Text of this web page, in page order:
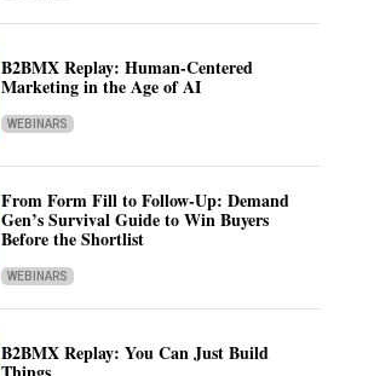
B2BMX Replay: Human-Centered
Marketing in the Age of AI
WEBINARS
From Form Fill to Follow-Up: Demand
Gen’s Survival Guide to Win Buyers
Before the Shortlist
WEBINARS
B2BMX Replay: You Can Just Build